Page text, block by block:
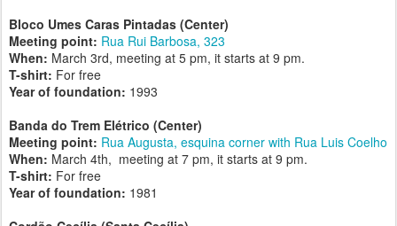
Bloco Umes Caras Pintadas (Center)
Meeting point: Rua Rui Barbosa, 323
When: March 3rd, meeting at 5 pm, it starts at 9 pm.
T-shirt: For free
Year of foundation: 1993
Banda do Trem Elétrico (Center)
Meeting point: Rua Augusta, esquina corner with Rua Luis Coelho
When: March 4th, meeting at 7 pm, it starts at 9 pm.
T-shirt: For free
Year of foundation: 1981